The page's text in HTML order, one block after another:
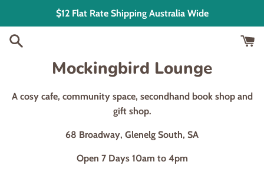
content
$12 Flat Rate Shipping Australia Wide
Mockingbird Lounge
A cosy cafe, community space, secondhand book shop and
gift shop.
68 Broadway, Glenelg South, SA
Open 7 Days 10am to 4pm